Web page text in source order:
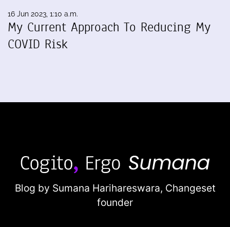
16 Jun 2023, 1:10 a.m.
My Current Approach To Reducing My
COVID Risk
Blog by Sumana Harihareswara, Changeset
founder